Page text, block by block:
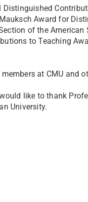
Award for
of the
to Teaching
at CMU and
like to thank
University.